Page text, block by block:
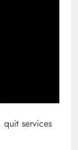
services